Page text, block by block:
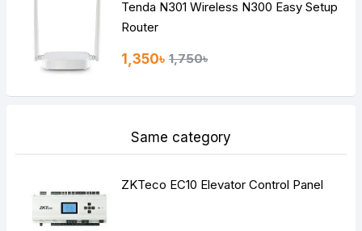
Tenda N301 Wireless N300 Easy Setup
Router
1,350৳ 1,750৳
Same category
ZKTeco EC10 Elevator Control Panel